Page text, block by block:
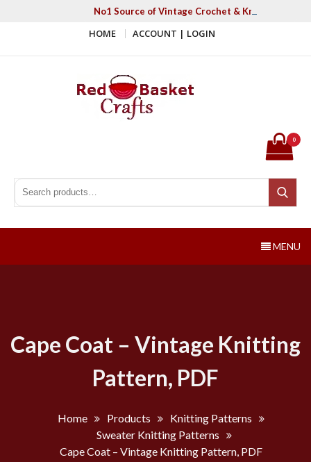
No1 Source of Vintage Crochet & Knitting
HOME ACCOUNT | LOGIN
Search for:
Search
0
MENU
Cape Coat – Vintage Knitting
Pattern, PDF
Home Products
Knitting Patterns
Sweater Knitting Patterns
Cape Coat – Vintage Knitting Pattern, PDF